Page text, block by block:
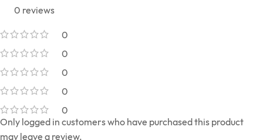
0 reviews
0
0
0
0
0
Only logged in customers who have purchased this product
may leave a review.